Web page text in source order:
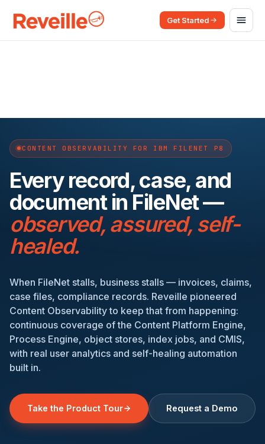
Get Started
CONTENT OBSERVABILITY FOR IBM FILENET P8
Every record, case, and
document in FileNet —
observed, assured, self-
healed.
When FileNet stalls, business stalls — invoices, claims,
case files, compliance records. Reveille pioneered
Content Observability to keep that from happening:
continuous coverage of the Content Platform Engine,
Process Engine, object stores, index jobs, and CMIS,
with real user analytics and self-healing automation
built in.
Take the Product Tour Request a Demo